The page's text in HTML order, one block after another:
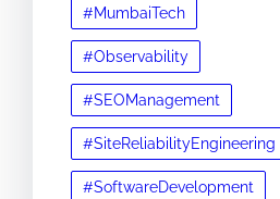
#MumbaiTech
#Observability
#SEOManagement
#SiteReliabilityEngineering
#SoftwareDevelopment